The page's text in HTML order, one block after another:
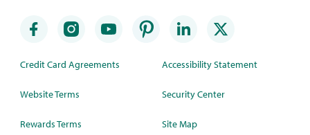
Credit Card Agreements
Website Terms
Rewards Terms
Accessibility Statement
Security Center
Site Map